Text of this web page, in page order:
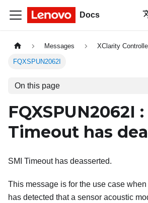
Docs
Messages XClarity
FQXSPUN2062I
On this page
FQXSPUN2062I :
Timeout has
SMI Timeout has deasserted.
This message is for the use case
has detected that a sensor acoustic